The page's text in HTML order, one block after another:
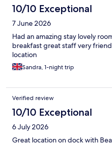
10/10 Exceptional
7 June 2026
Had an amazing stay lovely
breakfast great staff very
location
Sandra, 1-night trip
Verified review
10/10 Exceptional
6 July 2026
Great location on dock with